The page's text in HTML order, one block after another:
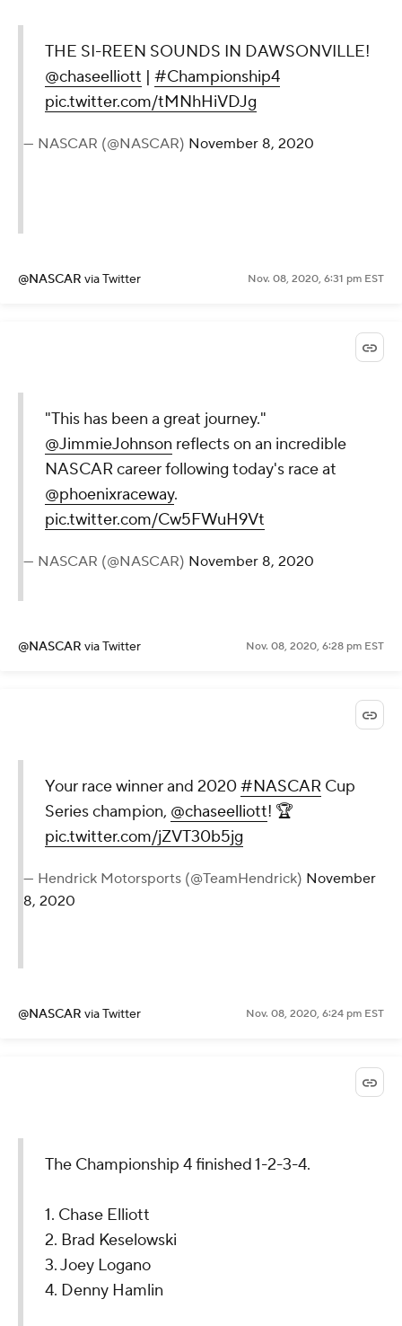
THE SI-REEN SOUNDS IN DAWSONVILLE!
@chaseelliott | #Championship4
pic.twitter.com/tMNhHiVDJg
— NASCAR (@NASCAR) November 8, 2020
@NASCAR via Twitter Nov. 08, 2020, 6:31 pm EST
"This has been a great journey."
@JimmieJohnson reflects on an incredible
NASCAR career following today's race at
@phoenixraceway.
pic.twitter.com/Cw5FWuH9Vt
— NASCAR (@NASCAR) November 8, 2020
@NASCAR via Twitter Nov. 08, 2020, 6:28 pm EST
Your race winner and 2020#NASCAR Cup
Series champion, @chaseelliott! 🏆
pic.twitter.com/jZVT30b5jg
— Hendrick Motorsports (@TeamHendrick) November
8, 2020
@NASCAR via Twitter Nov. 08, 2020, 6:24 pm EST
The Championship 4 finished 1-2-3-4.
1. Chase Elliott
2. Brad Keselowski
3. Joey Logano
4. Denny Hamlin